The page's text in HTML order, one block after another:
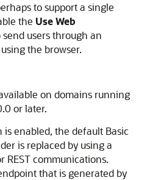
to support a single
the Use Web
users through an
the browser.
on domains running
or later.
enabled, the default Basic
is replaced by using a
REST communications.
that is generated by